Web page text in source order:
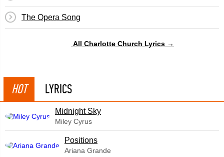
The Opera Song
All Charlotte Church Lyrics →
HOT LYRICS
Midnight Sky
Miley Cyrus
​Positions
Ariana Grande